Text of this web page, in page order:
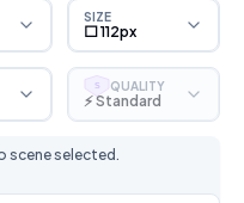
SIZE
⬜ 112px
S QUALITY
⚡ Standard
scene selected.